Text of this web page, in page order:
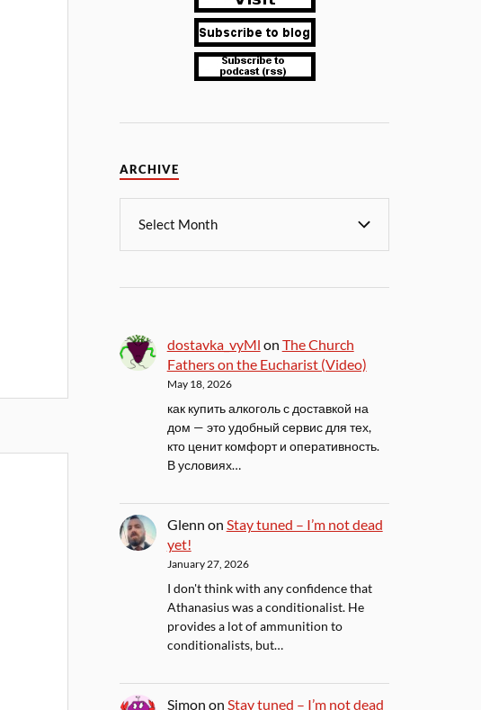
ARCHIVE
dostavka_vyMl on The Church
Fathers on the Eucharist (Video)
May 18, 2026
как купить алкоголь с доставкой на
дом — это удобный сервис для тех,
кто ценит комфорт и оперативность.
В условиях…
Glenn on Stay tuned – I’m not dead
yet!
January 27, 2026
I don't think with any confidence that
Athanasius was a conditionalist. He
provides a lot of ammunition to
conditionalists, but…
Simon on Stay tuned – I’m not dead